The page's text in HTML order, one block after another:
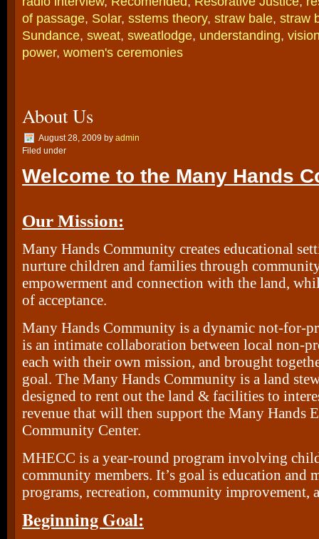
of passage, Solar, sstems theory, straw bale, straw
Sundance, sweat, sweatlodge, understanding,
power, women's ceremonies
About Us
August 28, 2009 by admin
Filed under
Welcome to the Many Hands
Our Mission:
Many Hands Community creates educational
nurture children and families through
empowerment and connection with the land,
of acceptance.
Many Hands Community is a dynamic not-for-
is an intimate collaboration between local non-
each with their own mission, and brought
goal. The Many Hands Community is a land
designed to rent out the land & facilities to
revenue that will then support the Many Hands
Community Center.
MHECC is a year-round program involving
community members. It’s goal is education and
programs, recreation, community improvement,
Beginning Goal: